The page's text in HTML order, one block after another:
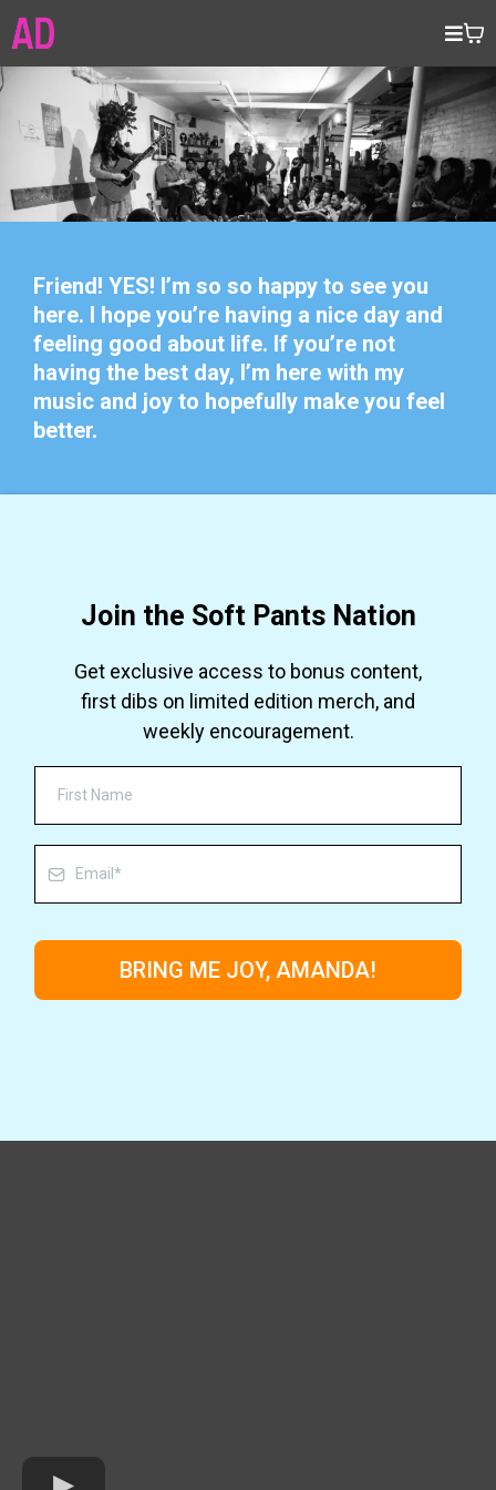
Friend! YES! I’m so so happy to see you
here. I hope you’re having a nice day and
feeling good about life. If you’re not
having the best day, I’m here with my
music and joy to hopefully make you feel
better.
Join the Soft Pants Nation
Get exclusive access to bonus content,
first dibs on limited edition merch, and
weekly encouragement.
BRING ME JOY, AMANDA!